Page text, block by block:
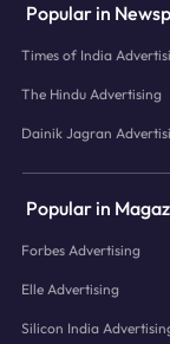
Popular in
Times of India
The Hindu Advertising
Dainik Jagran
Popular in
Forbes Advertising
Elle Advertising
Silicon India